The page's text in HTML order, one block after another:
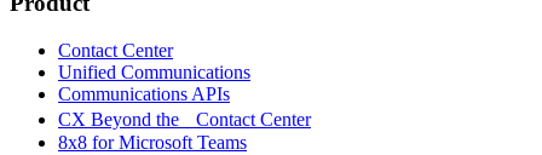
Contact Center
Unified Communications
Communications APIs
CX Beyond the Contact Center
8x8 for Microsoft Teams